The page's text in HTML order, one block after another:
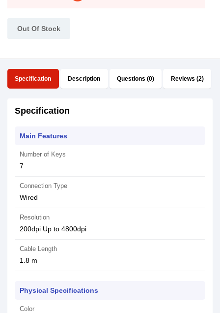
Out Of Stock
Specification Description Questions (0) Reviews (2)
Specification
Main Features
Number of Keys
7
Connection Type
Wired
Resolution
200dpi Up to 4800dpi
Cable Length
1.8 m
Physical Specifications
Color